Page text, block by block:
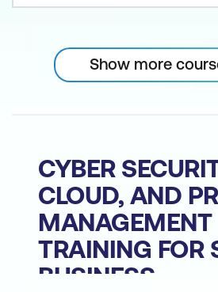
Show more
CYBER
CLOUD, AND
MANAGEMENT
TRAINING FOR
BUSINESS